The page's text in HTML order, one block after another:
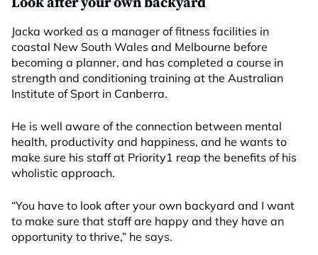
Jacka worked as a manager of fitness facilities in
coastal New South Wales and Melbourne before
becoming a planner, and has completed a course in
strength and conditioning training at the Australian
Institute of Sport in Canberra.
He is well aware of the connection between mental
health, productivity and happiness, and he wants to
make sure his staff at Priority1 reap the benefits of his
wholistic approach.
“You have to look after your own backyard and I want
to make sure that staff are happy and they have an
opportunity to thrive,” he says.